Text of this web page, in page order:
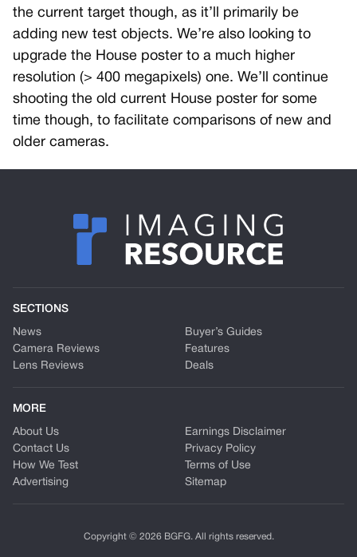
the current target though, as it’ll primarily be
adding new test objects. We’re also looking to
upgrade the House poster to a much higher
resolution (> 400 megapixels) one. We’ll continue
shooting the old current House poster for some
time though, to facilitate comparisons of new and
older cameras.
SECTIONS
News
Camera Reviews
Lens Reviews
Buyer’s Guides
Features
Deals
MORE
About Us
Contact Us
How We Test
Advertising
Earnings Disclaimer
Privacy Policy
Terms of Use
Sitemap
Copyright © 2026 BGFG. All rights reserved.